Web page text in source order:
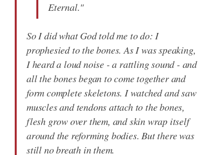
Eternal."
So I did what God told me to do: I
prophesied to the bones. As I was speaking,
I heard a loud noise - a rattling sound - and
all the bones began to come together and
form complete skeletons. I watched and saw
muscles and tendons attach to the bones,
flesh grow over them, and skin wrap itself
around the reforming bodies. But there was
still no breath in them.